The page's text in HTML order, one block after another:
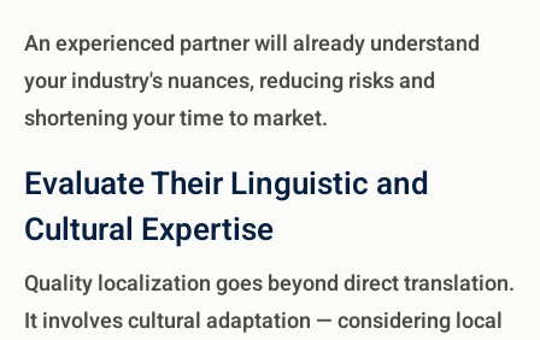
An experienced partner will already understand
your industry's nuances, reducing risks and
shortening your time to market.
Evaluate Their Linguistic and
Cultural Expertise
Quality localization goes beyond direct translation.
It involves cultural adaptation — considering local